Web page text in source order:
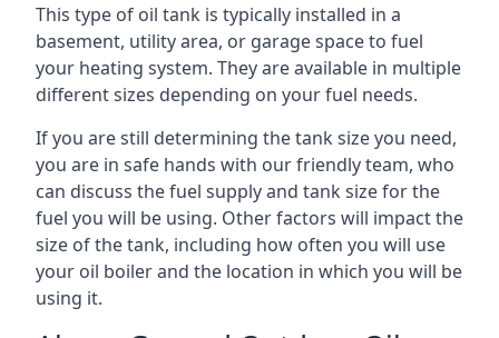
This type of oil tank is typically installed in a
basement, utility area, or garage space to fuel
your heating system. They are available in multiple
different sizes depending on your fuel needs.
If you are still determining the tank size you need,
you are in safe hands with our friendly team, who
can discuss the fuel supply and tank size for the
fuel you will be using. Other factors will impact the
size of the tank, including how often you will use
your oil boiler and the location in which you will be
using it.